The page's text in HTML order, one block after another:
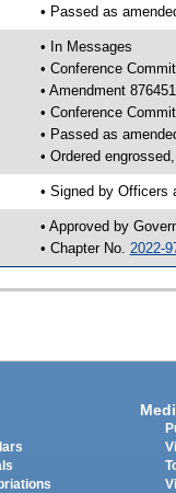
• Passed as
• In Messages
• Conference
• Amendment
• Conference
• Passed as
• Ordered
• Signed by Officers
• Approved by
• Chapter No. 2022-